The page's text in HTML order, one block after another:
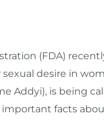
(FDA)
desire in
Addyi), is being
important facts